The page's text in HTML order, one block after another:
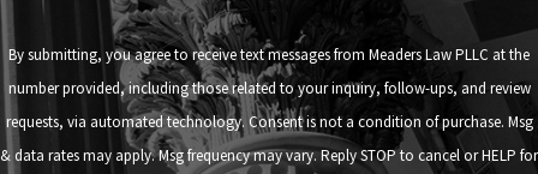
By submitting, you agree to receive text messages from Meaders Law PLLC at the
number provided, including those related to your inquiry, follow-ups, and review
requests, via automated technology. Consent is not a condition of purchase. Msg
& data rates may apply. Msg frequency may vary. Reply STOP to cancel or HELP for